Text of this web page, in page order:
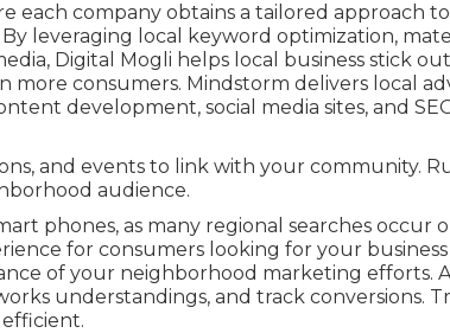
each company obtains a tailored approach
leveraging local keyword optimization,
Digital Mogli helps local business stick
consumers. Mindstorm delivers local
development, social media sites, and
and events to link with your community.
audience.
phones, as many regional searches occur
for consumers looking for your
of your neighborhood marketing efforts.
understandings, and track conversions.